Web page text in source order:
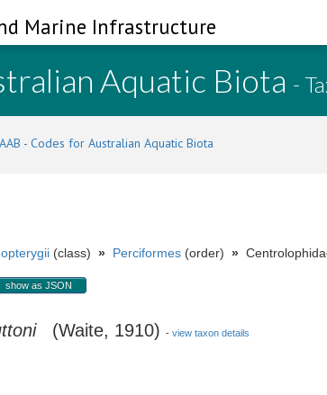
Marine Infrastructure
Aquatic Biota -
- Codes for Australian Aquatic Biota
(class) » Perciformes (order) »
show as JSON
(Waite, 1910) - view taxon details